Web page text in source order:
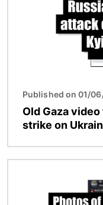
Published on 01/
Old Gaza
strike on